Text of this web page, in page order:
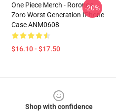
One Piece Merch - Roronoa
Zoro Worst Generation IPhone
Case ANM0608
$16.10 - $17.50
-20%
Shop with confidence